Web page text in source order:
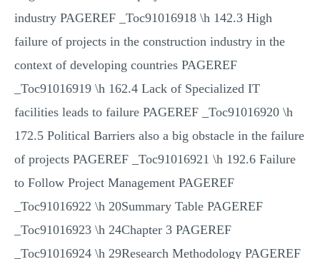
industry PAGEREF _Toc91016918 \h 142.3 High
failure of projects in the construction industry in the
context of developing countries PAGEREF
_Toc91016919 \h 162.4 Lack of Specialized IT
facilities leads to failure PAGEREF _Toc91016920 \h
172.5 Political Barriers also a big obstacle in the failure
of projects PAGEREF _Toc91016921 \h 192.6 Failure
to Follow Project Management PAGEREF
_Toc91016922 \h 20Summary Table PAGEREF
_Toc91016923 \h 24Chapter 3 PAGEREF
_Toc91016924 \h 29Research Methodology PAGEREF